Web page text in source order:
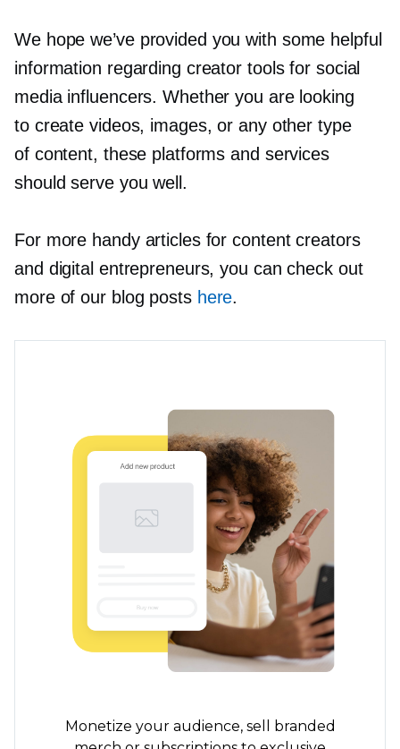
We hope we’ve provided you with some helpful
information regarding creator tools for social
media influencers. Whether you are looking
to create videos, images, or any other type
of content, these platforms and services
should serve you well.
For more handy articles for content creators
and digital entrepreneurs, you can check out
more of our blog posts here.
Monetize your audience, sell branded